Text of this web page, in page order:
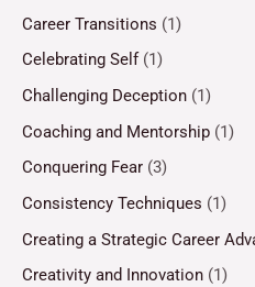
Career Transitions (1)
Celebrating Self (1)
Challenging Deception (1)
Coaching and Mentorship (1)
Conquering Fear (3)
Consistency Techniques (1)
Creating a Strategic Career
Creativity and Innovation (1)